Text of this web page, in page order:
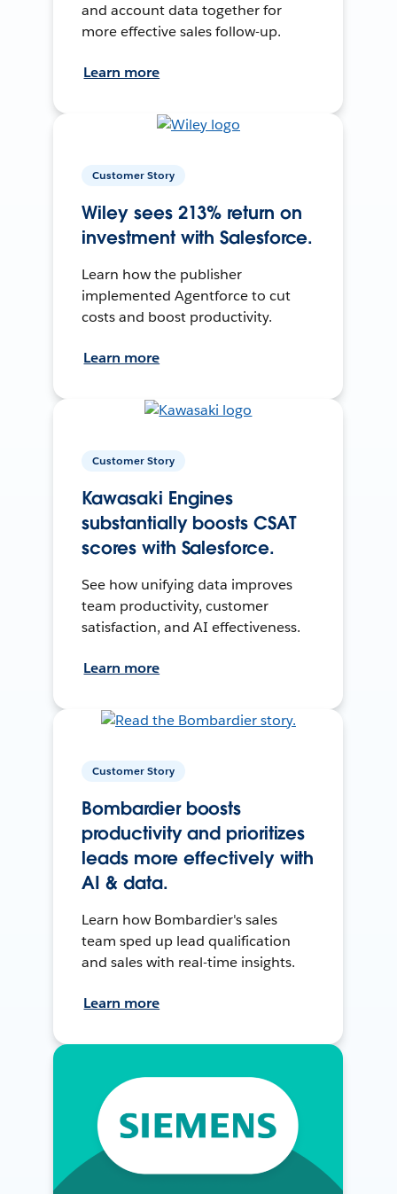
and account data together for
more effective sales follow-up.
Learn more
Customer Story
Wiley sees 213% return on
investment with Salesforce.
Learn how the publisher
implemented Agentforce to cut
costs and boost productivity.
Learn more
Customer Story
Kawasaki Engines
substantially boosts CSAT
scores with Salesforce.
See how unifying data improves
team productivity, customer
satisfaction, and AI effectiveness.
Learn more
Customer Story
Bombardier boosts
productivity and prioritizes
leads more effectively with
AI & data.
Learn how Bombardier's sales
team sped up lead qualification
and sales with real-time insights.
Learn more